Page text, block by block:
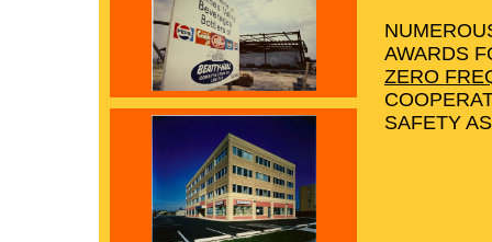
AWARDS
ZERO
SAFETY